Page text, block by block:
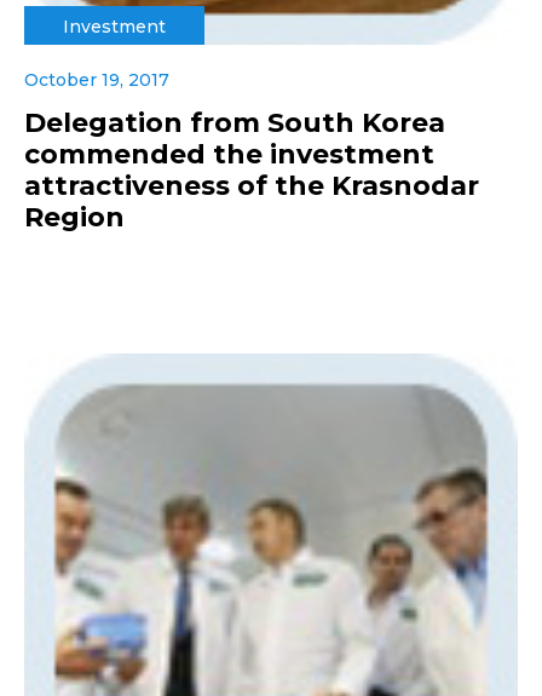
Investment
October 19, 2017
Delegation from South Korea
commended the investment
attractiveness of the Krasnodar
Region